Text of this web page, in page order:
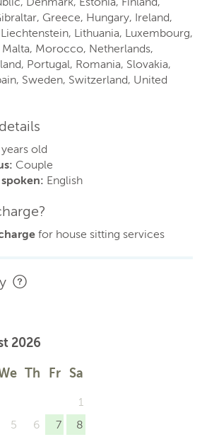
Greece, Hungary, Ireland,
Lithuania, Luxembourg,
Morocco, Netherlands,
Portugal, Romania, Slovakia,
Sweden, Switzerland, United
old
Couple
English
for house sitting services
2026
Th Fr Sa
1
5 6 7 8